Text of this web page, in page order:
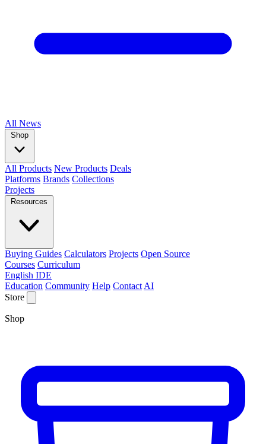
All News
Shop
All Products New Products Deals
Platforms Brands Collections
Projects
Resources
Buying Guides Calculators Projects Open Source
Courses Curriculum
English IDE
Education Community Help Contact AI
Store
Shop